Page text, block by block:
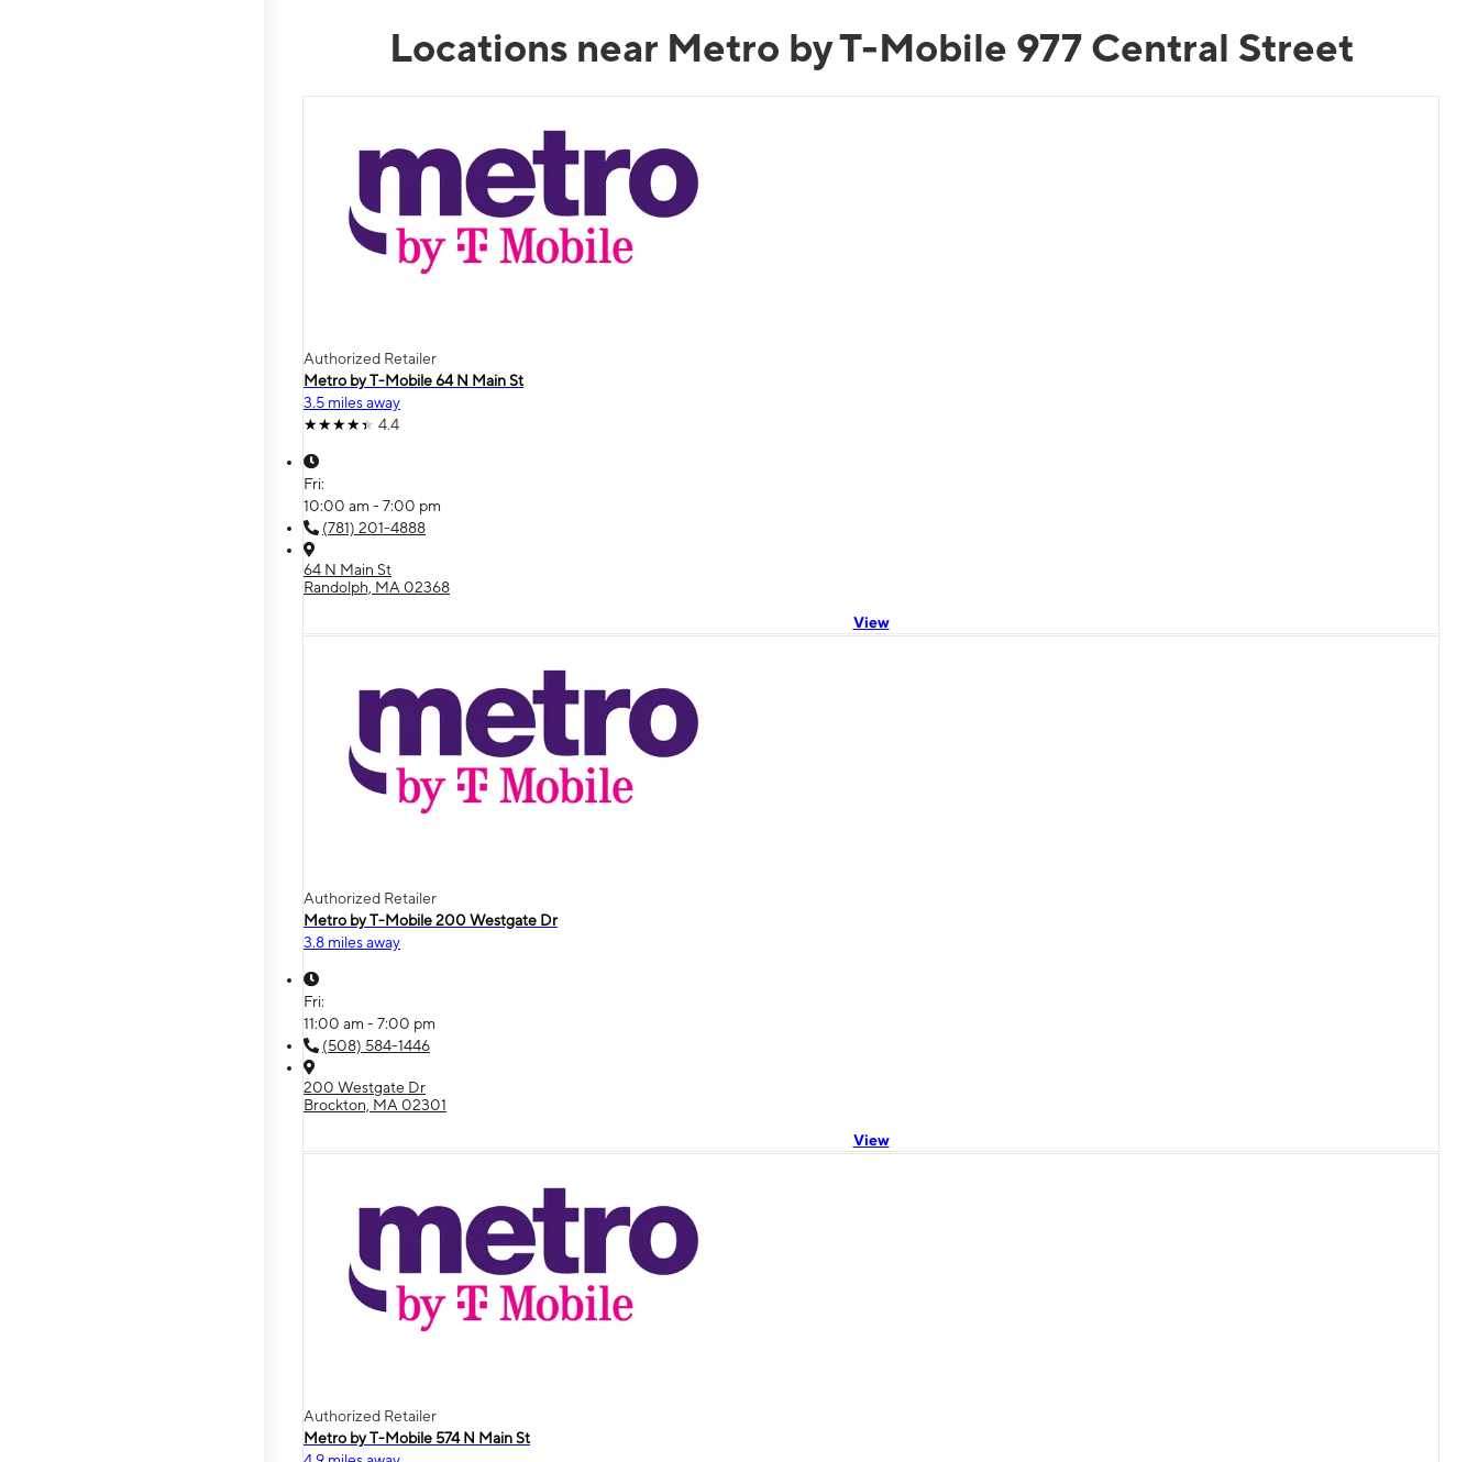
Locations near Metro by T-Mobile 977 Central Street
Authorized Retailer
Metro by T-Mobile 64 N Main St
3.5 miles away
4.4
Fri:
10:00 am - 7:00 pm
(781) 201-4888
64 N Main St
Randolph, MA 02368
View
Authorized Retailer
Metro by T-Mobile 200 Westgate Dr
3.8 miles away
Fri:
11:00 am - 7:00 pm
(508) 584-1446
200 Westgate Dr
Brockton, MA 02301
View
Authorized Retailer
Metro by T-Mobile 574 N Main St